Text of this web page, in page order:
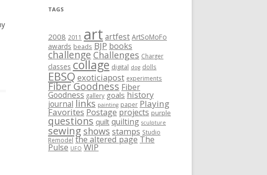
TAGS
2008 2011 art artfest ArtSoMoFo
awards beads BJP books
challenge Challenges Charger
classes collage digital dog dolls
EBSQexoticiapost experiments
Fiber Goodness Fiber
Goodness gallery goals history
journal links painting paper Playing
Favorites Postage projects purple
questions quilt quilting sculpture
sewing shows stamps Studio
Remodel the altered page The
Pulse UFO WIP